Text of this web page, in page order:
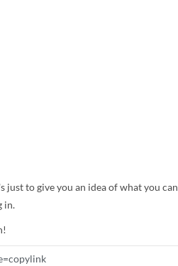
just to give you an idea of what you can
in.